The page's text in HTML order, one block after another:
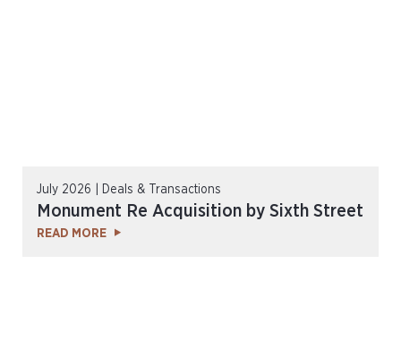
July 2026 | Deals & Transactions
Monument Re Acquisition by Sixth Street
READ MORE